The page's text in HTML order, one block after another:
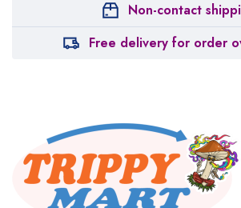
Non-contact
Free delivery for order